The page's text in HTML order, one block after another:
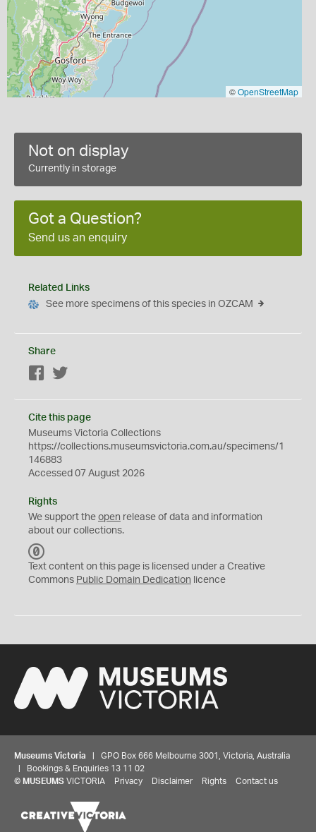
©OpenStreetMap
Not on display
Currently in storage
Got a Question?
Send us an enquiry
Related Links
See more specimens of this species in OZCAM
Share
Facebook
Cite this page
Museums Victoria Collections
https://collections.museumsvictoria.com.au/specimens/1
146883
Accessed 07 August 2026
Rights
We support the open release of data and information
about our collections.
C
0
Text content on this page is licensed under a Creative
Commons Public Domain Dedication licence
Museums Victoria | GPO Box 666 Melbourne 3001, Victoria, Australia
| Bookings & Enquiries 13 11 02
© MUSEUMS VICTORIA Privacy Disclaimer Rights Contact us